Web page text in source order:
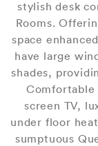
stylish desk
Rooms.
space
have large
shades,
Comfortable
screen TV,
under floor
sumptuous